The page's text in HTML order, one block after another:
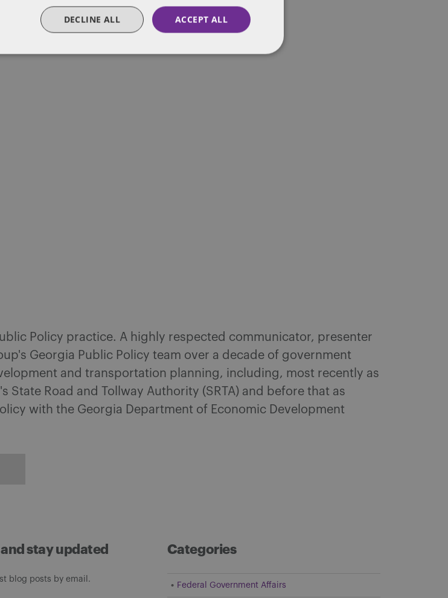
Policy practice. A highly respected communicator, presenter
Georgia Public Policy team over a decade of government
and transportation planning, including, most recently as
State Road and Tollway Authority (SRTA) and before that as
with the Georgia Department of Economic Development
stay updated
blog posts by email.
Categories
Federal Government Affairs
ACCEPT ALL
DECLINE ALL